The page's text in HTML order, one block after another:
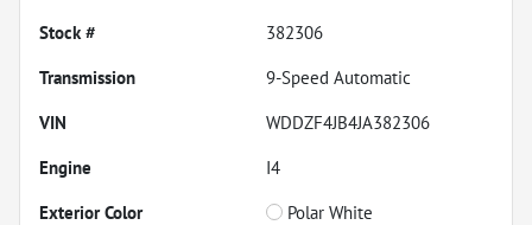
Stock #
382306
Transmission
9-Speed Automatic
VIN
WDDZF4JB4JA382306
Engine
I4
Exterior Color
Polar White